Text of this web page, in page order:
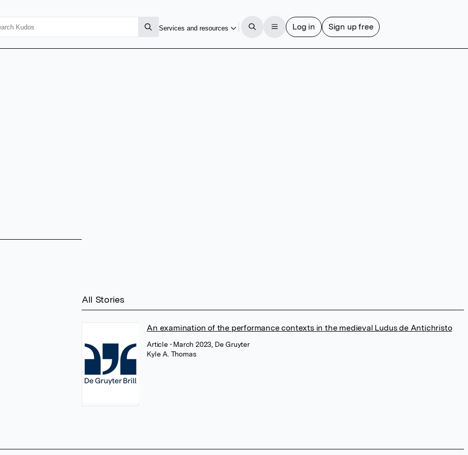
Services and resources Log in Sign up free
All Stories
An examination of the performance contexts in the medieval Ludus de Antichristo
Article • March 2023, De Gruyter
Kyle A. Thomas